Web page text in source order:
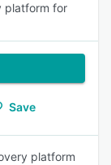
platform for
Save
platform